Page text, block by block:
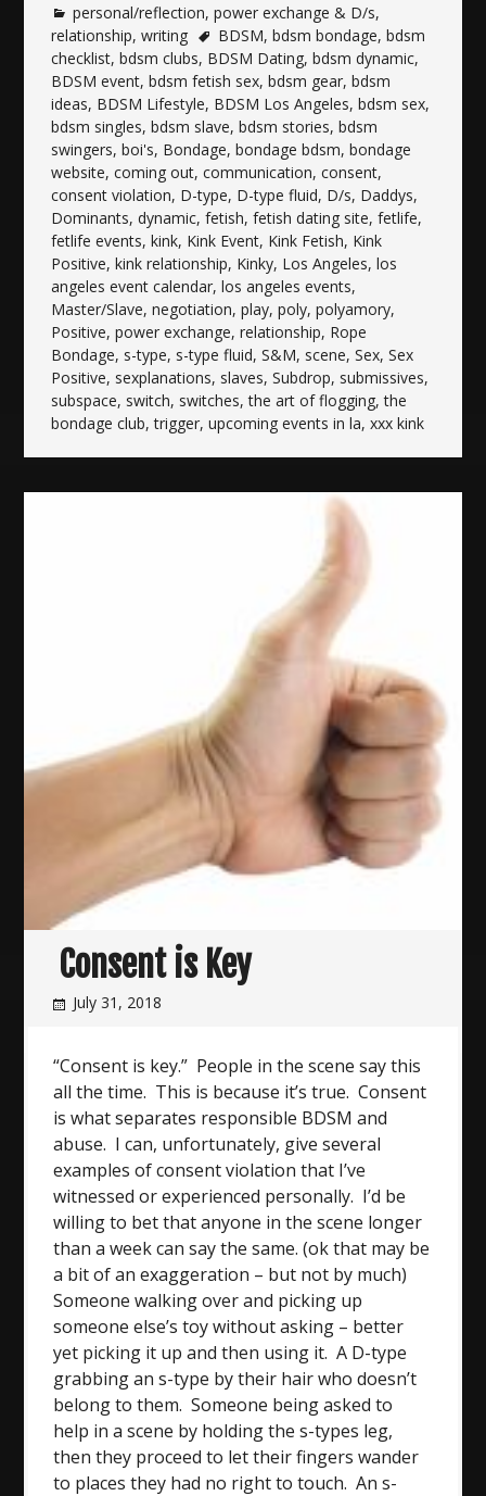
personal/reflection,power exchange & D/s,
relationship,writing BDSM,bdsm bondage,bdsm
checklist,bdsm clubs, BDSM Dating,bdsm dynamic,
BDSM event,bdsm fetish sex,bdsm gear,bdsm
ideas, BDSM Lifestyle, BDSM Los Angeles,bdsm sex,
bdsm singles,bdsm slave,bdsm stories,bdsm
swingers,boi's, Bondage,bondage bdsm,bondage
website,coming out,communication,consent,
consent violation, D-type, D-type fluid, D/s, Daddys,
Dominants,dynamic,fetish,fetish dating site,fetlife,
fetlife events,kink, Kink Event, Kink Fetish, Kink
Positive,kink relationship, Kinky, Los Angeles,los
angeles event calendar,los angeles events,
Master/Slave,negotiation,play,poly,polyamory,
Positive,power exchange,relationship, Rope
Bondage, s-type, s-type fluid,S&M, scene,Sex,Sex
Positive, sexplanations, slaves,Subdrop, submissives,
subspace, switch, switches,the art of flogging,the
bondage club,trigger,upcoming events in la,xxx kink
Consent is Key
July 31, 2018
“Consent is key.” People in the scene say this
all the time. This is because it’s true. Consent
is what separates responsible BDSM and
abuse. I can, unfortunately, give several
examples of consent violation that I’ve
witnessed or experienced personally. I’d be
willing to bet that anyone in the scene longer
than a week can say the same. (ok that may be
a bit of an exaggeration – but not by much)
Someone walking over and picking up
someone else’s toy without asking – better
yet picking it up and then using it. A D-type
grabbing an s-type by their hair who doesn’t
belong to them. Someone being asked to
help in a scene by holding the s-types leg,
then they proceed to let their fingers wander
to places they had no right to touch. An s-